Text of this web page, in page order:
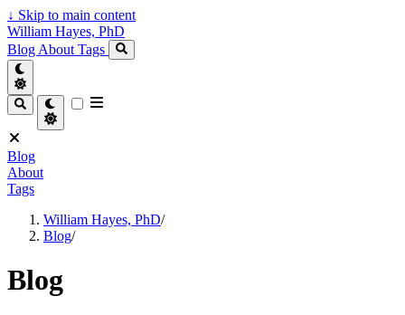
↓ Skip to main content
William Hayes, PhD
Blog About Tags
Blog
About
Tags
William Hayes, PhD/
Blog/
Blog